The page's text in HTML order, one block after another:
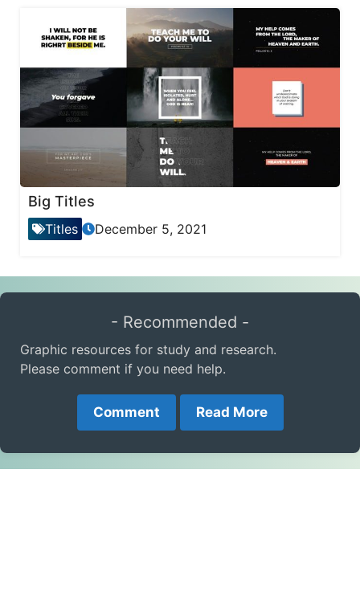
Big Titles
Titles December 5, 2021
- Recommended -
Graphic resources for study and research.
Please comment if you need help.
Comment Read More